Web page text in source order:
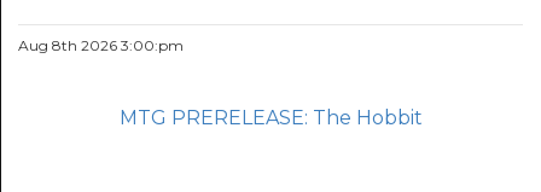
Aug 8th 2026 3:00:pm
MTG PRERELEASE: The Hobbit